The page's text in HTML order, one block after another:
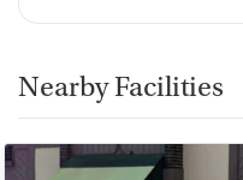
Nearby Facilities